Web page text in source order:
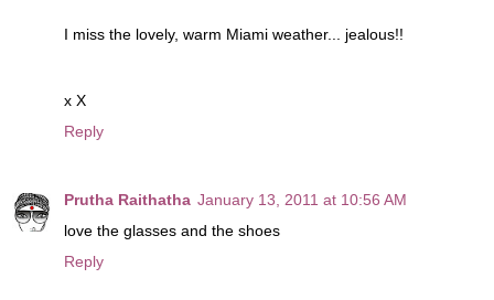
I miss the lovely, warm Miami weather... jealous!!
x X
Reply
Prutha Raithatha January 13, 2011 at 10:56 AM
love the glasses and the shoes
Reply